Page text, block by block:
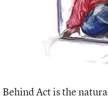
Act is the